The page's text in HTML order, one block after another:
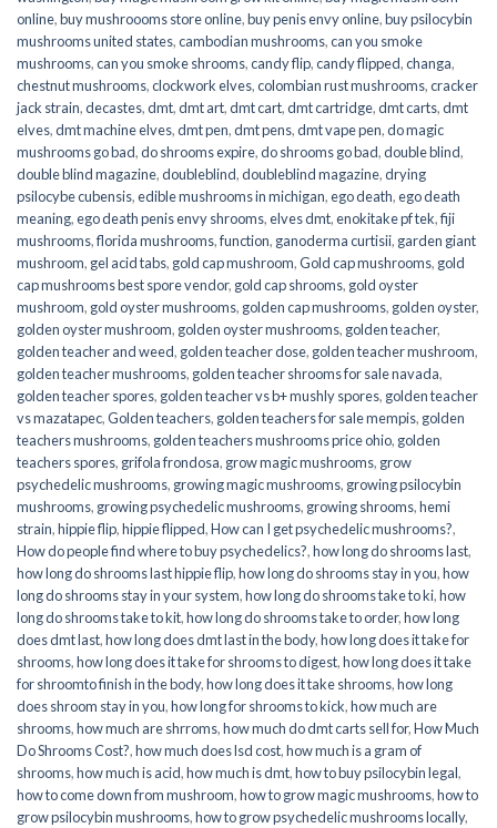
online,buy mushroooms store online,buy penis envy online,buy psilocybin
mushrooms united states​,cambodian mushrooms,can you smoke
mushrooms,can you smoke shrooms,candy flip,candy flipped,changa,
chestnut mushrooms,clockwork elves,colombian rust mushrooms,cracker
jack strain,decastes,dmt,dmt art,dmt cart,dmt cartridge,dmt carts,dmt
elves,dmt machine elves,dmt pen,dmt pens,dmt vape pen,do magic
mushrooms go bad,do shrooms expire,do shrooms go bad,double blind,
double blind magazine,doubleblind,doubleblind magazine,drying
psilocybe cubensis,edible mushrooms in michigan,ego death,ego death
meaning,ego death penis envy shrooms,elves dmt,enokitake pf tek,fiji
mushrooms,florida mushrooms,function, ganoderma curtisii, garden giant
mushroom, gel acid tabs, gold cap mushroom,Gold cap mushrooms, gold
cap mushrooms best spore vendor, gold cap shrooms, gold oyster
mushroom, gold oyster mushrooms, golden cap mushrooms, golden oyster,
golden oyster mushroom, golden oyster mushrooms, golden teacher,
golden teacher and weed, golden teacher dose, golden teacher mushroom,
golden teacher mushrooms, golden teacher shrooms for sale navada,
golden teacher spores, golden teacher vs b+ mushly spores, golden teacher
vs mazatapec,Golden teachers, golden teachers for sale mempis, golden
teachers mushrooms, golden teachers mushrooms price ohio, golden
teachers spores, grifola frondosa, grow magic mushrooms, grow
psychedelic mushrooms, growing magic mushrooms, growing psilocybin
mushrooms, growing psychedelic mushrooms, growing shrooms,hemi
strain,hippie flip,hippie flipped,How can I get psychedelic mushrooms?,
How do people find where to buy psychedelics?,how long do shrooms last,
how long do shrooms last hippie flip,how long do shrooms stay in you,how
long do shrooms stay in your system,how long do shrooms take to ki,how
long do shrooms take to kit,how long do shrooms take to order,how long
does dmt last,how long does dmt last in the body,how long does it take for
shrooms,how long does it take for shrooms to digest,how long does it take
for shroomto finish in the body,how long does it take shrooms,how long
does shroom stay in you,how long for shrooms to kick,how much are
shrooms,how much are shrroms,how much do dmt carts sell for,How Much
Do Shrooms Cost?,how much does lsd cost,how much is a gram of
shrooms,how much is acid,how much is dmt,how to buy psilocybin legal​,
how to come down from mushroom,how to grow magic mushrooms,how to
grow psilocybin mushrooms,how to grow psychedelic mushrooms locally,